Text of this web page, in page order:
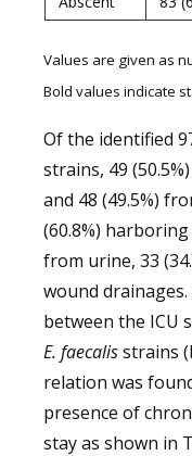
Values are given as
Bold values indicate
Of the identified
strains, 49
and 48 (49.5%)
(60.8%)
from urine, 33
wound
between the ICU
E. faecalisstrains
relation was
presence of
stay as shown in